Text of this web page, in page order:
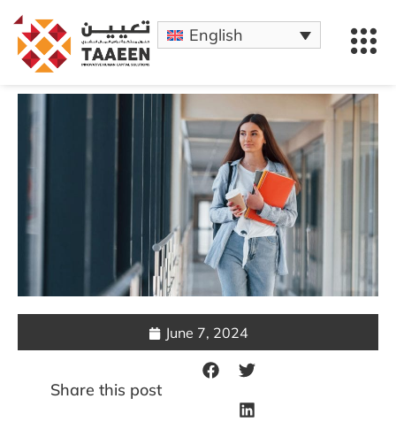
English
June 7, 2024
Share this post